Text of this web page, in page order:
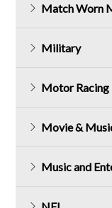
Match Worn
Military
Motor Racing
Movie &
Music and